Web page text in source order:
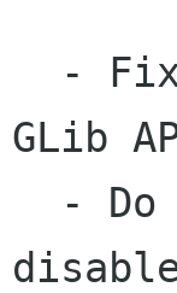
GLib